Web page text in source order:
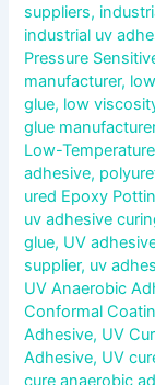
suppliers,
industrial uv
Pressure
manufacturer,
glue, low
glue
Low-
adhesive,
ured Epoxy
uv adhesive
glue, UV
supplier, uv
UV Anaerobic
Conformal
Adhesive, UV
Adhesive, UV
cure anaerobic